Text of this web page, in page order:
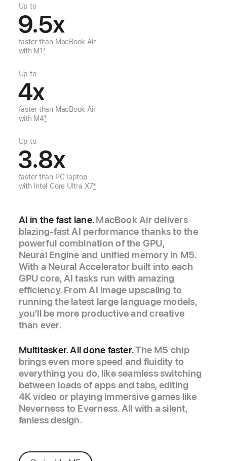
Up to
9.5x
faster than MacBook Air
with M14
Up to
4x
faster than MacBook Air
with M45
Up to
3.8x
faster than PC laptop
with Intel Core Ultra X76
AI in the fast lane.MacBook Air delivers
blazing‑fast AI performance thanks to the
powerful combination of the GPU,
Neural Engine and unified memory in M5.
With a Neural Accelerator built into each
GPU core, AI tasks run with amazing
efficiency. From AI image upscaling to
running the latest large language models,
you’ll be more productive and creative
than ever.
Multitasker. All done faster.The M5 chip
brings even more speed and fluidity to
everything you do, like seamless switching
between loads of apps and tabs, editing
4K video or playing immersive games like
Neverness to Everness. All with a silent,
fanless design.